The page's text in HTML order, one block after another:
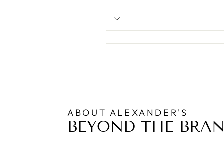
ABOUT ALEXANDER'S
BEYOND THE